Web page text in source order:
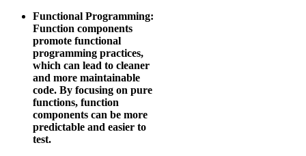
Functional Programming:
Function components
promote functional
programming practices,
which can lead to cleaner
and more maintainable
code. By focusing on pure
functions, function
components can be more
predictable and easier to
test.